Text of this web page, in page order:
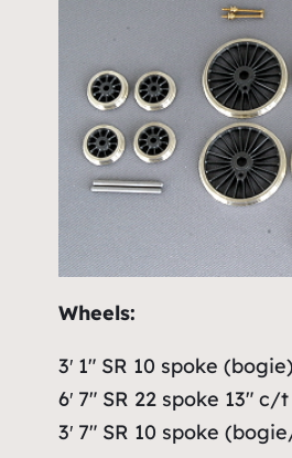
Wheels:
3′ 1″ SR 10 spoke (bogie)
6′ 7″ SR 22 spoke 13″
3′ 7″ SR 10 spoke